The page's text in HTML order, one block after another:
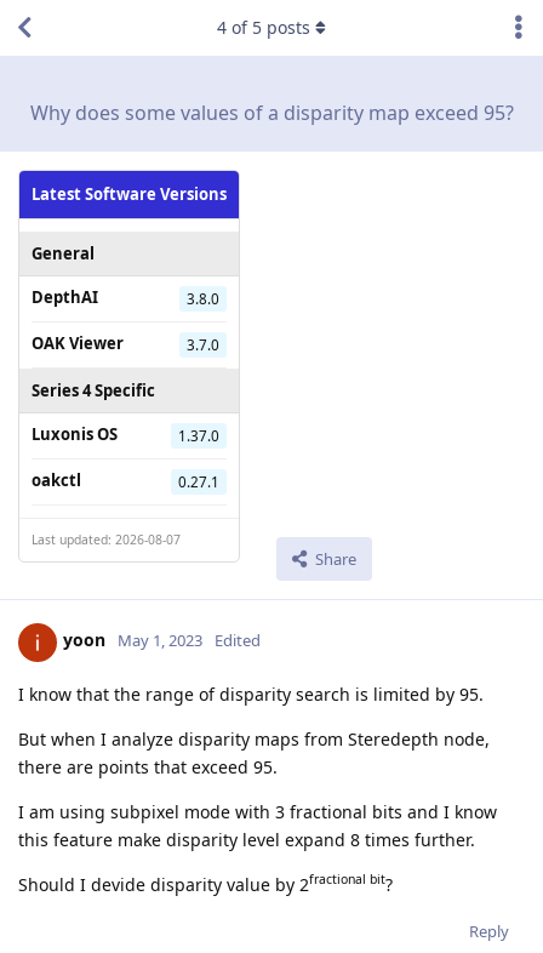
Why does some values of a disparity map exceed 95?
Latest Software Versions
General
DepthAI
3.8.0
OAK Viewer 3.7.0
Series 4 Specific
Luxonis OS
1.37.0
oakctl 0.27.1
Last updated: 2026-08-07
Share
4 of 5 posts
yoon May 1, 2023 Edited
I know that the range of disparity search is limited by 95.
But when I analyze disparity maps from Steredepth node,
there are points that exceed 95.
I am using subpixel mode with 3 fractional bits and I know
this feature make disparity level expand 8 times further.
Should I devide disparity value by 2fractional bit?
Reply